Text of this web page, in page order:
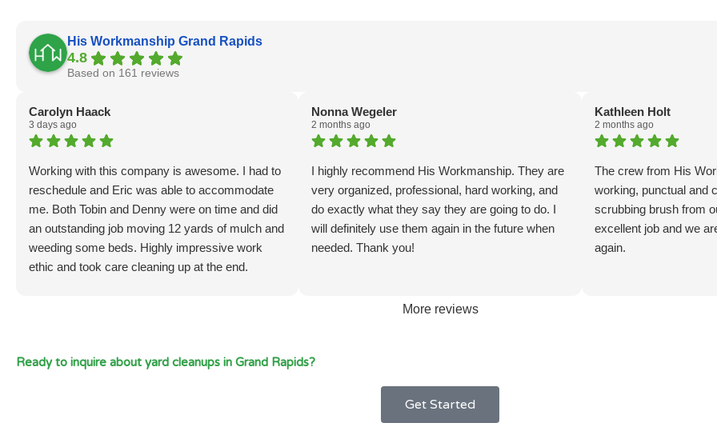
His Workmanship Grand Rapids
4.8
Based on 161 reviews
Carolyn Haack
3 days ago
Working with this company is awesome. I had to
reschedule and Eric was able to accommodate
me. Both Tobin and Denny were on time and did
an outstanding job moving 12 yards of mulch and
weeding some beds. Highly impressive work
ethic and took care cleaning up at the end.
Nonna Wegeler
2 months ago
I highly recommend His Workmanship. They are
very organized, professional, hard working, and
do exactly what they say they are going to do. I
will definitely use them again in the future when
needed. Thank you!
Kathleen Holt
2 months ago
The crew from His
working, punctual and
scrubbing brush from
excellent job and we
again.
More reviews
Ready to inquire about yard cleanups in Grand Rapids?
Get Started